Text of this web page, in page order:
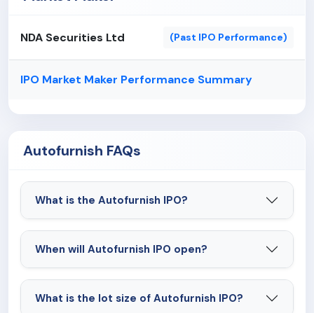
NDA Securities Ltd (Past IPO Performance)
IPO Market Maker Performance Summary
Autofurnish FAQs
What is the Autofurnish IPO?
When will Autofurnish IPO open?
What is the lot size of Autofurnish IPO?